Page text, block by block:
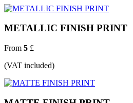
METALLIC FINISH PRINT
From 5 £
(VAT included)